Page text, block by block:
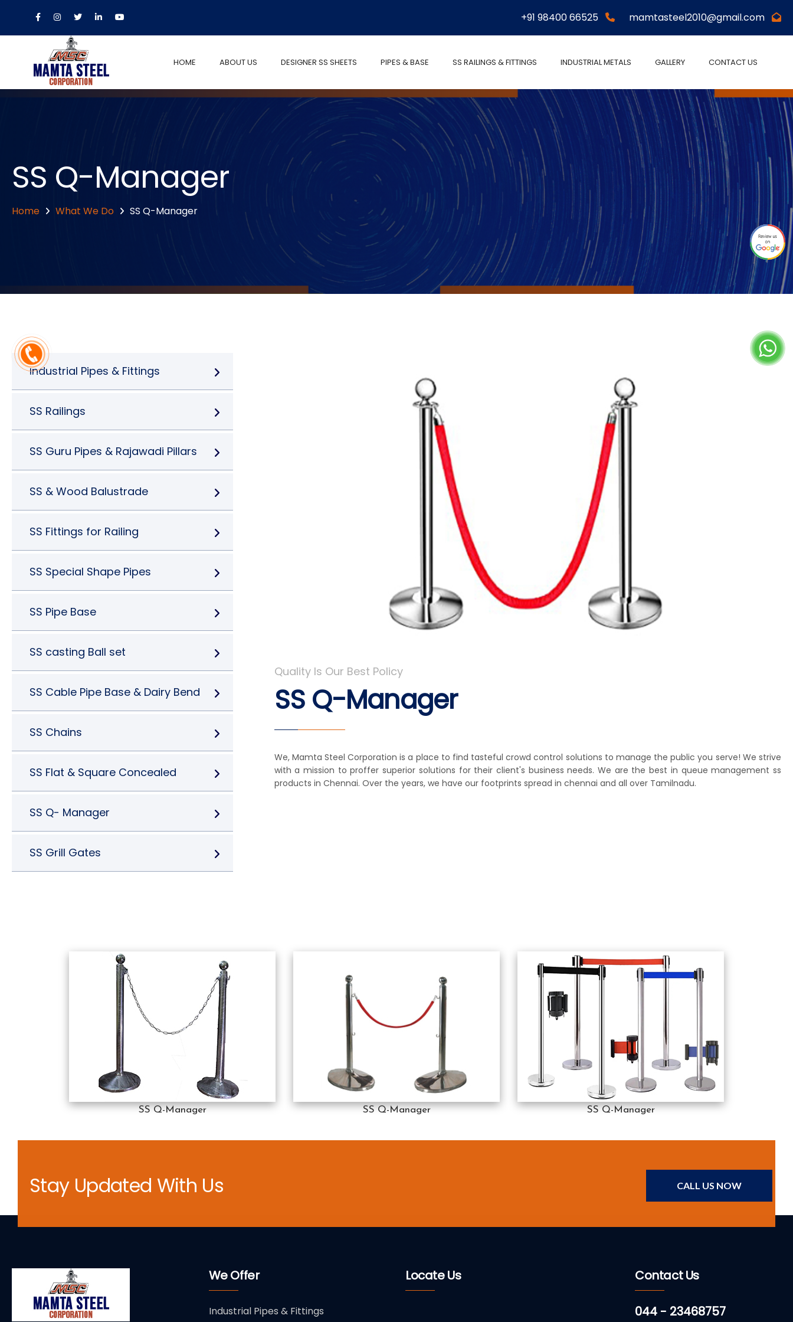
+91 98400 66525 mamtasteel2010@gmail.com
HOME ABOUT US DESIGNER SS SHEETS PIPES & BASE SS RAILINGS & FITTINGS INDUSTRIAL METALS GALLERY CONTACT US
SS Q-Manager
Home What We Do SS Q-Manager
Industrial Pipes & Fittings
SS Railings
SS Guru Pipes & Rajawadi Pillars
SS & Wood Balustrade
SS Fittings for Railing
SS Special Shape Pipes
SS Pipe Base
SS casting Ball set
SS Cable Pipe Base & Dairy Bend
SS Chains
SS Flat & Square Concealed
SS Q- Manager
SS Grill Gates
Quality Is Our Best Policy
SS Q-Manager
We, Mamta Steel Corporation is a place to find tasteful crowd control solutions to manage the public you serve! We strive
with a mission to proffer superior solutions for their client's business needs. We are the best in queue management ss
products in Chennai. Over the years, we have our footprints spread in chennai and all over Tamilnadu.
SS Q-Manager SS Q-Manager SS Q-Manager
Stay Updated With Us CALL US NOW
We Offer
Industrial Pipes & Fittings
Locate Us Contact Us
044 - 23468757